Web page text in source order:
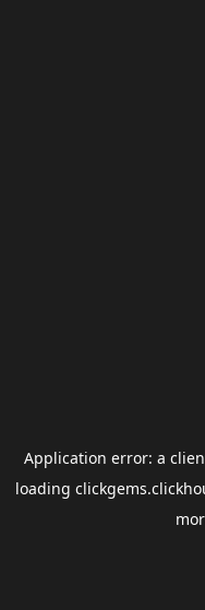
Application error: a
loading